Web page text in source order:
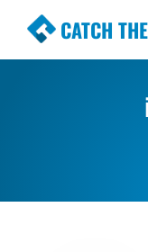
CATCH
Premium
Simple,